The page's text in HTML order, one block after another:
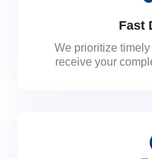
Fast
We prioritize
receive your